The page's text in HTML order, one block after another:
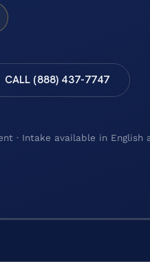
CALL (888) 437-7747
· Intake available in English